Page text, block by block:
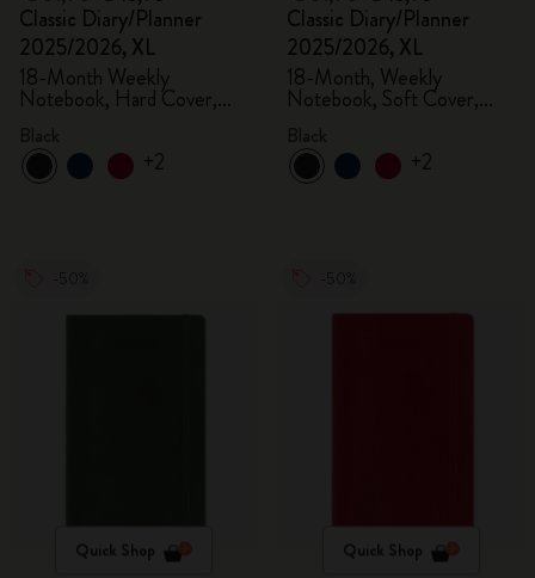
Classic Diary/Planner
2025/2026, XL
18-Month Weekly
Notebook, Hard Cover,
+2
Classic Diary/Planner
2025/2026, XL
18-Month, Weekly
Notebook, Soft Cover,
+2
Quick Shop Quick Shop